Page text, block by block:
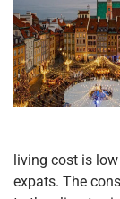
living cost is
expats. The